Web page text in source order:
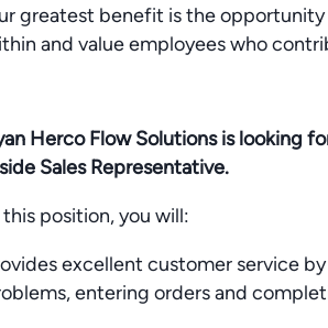
greatest benefit is the
and value employees who
Herco Flow Solutions is looking
Sales Representative.
this position, you will:
excellent customer service
entering orders and